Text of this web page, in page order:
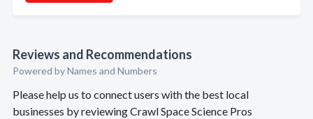
Reviews and Recommendations
Powered by Names and Numbers
Please help us to connect users with the best local
businesses by reviewing Crawl Space Science Pros